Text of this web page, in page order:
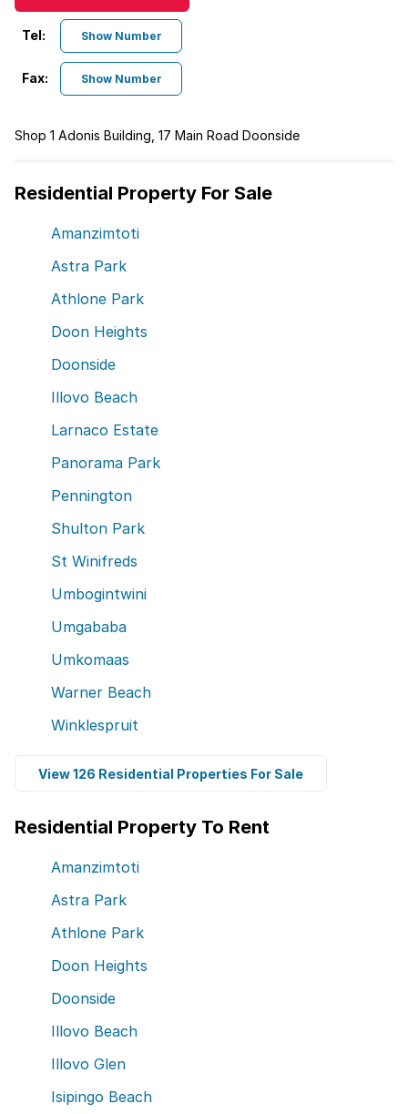
Tel: Show Number
Fax: Show Number
Shop 1 Adonis Building, 17 Main Road Doonside
Residential Property For Sale
Amanzimtoti
Astra Park
Athlone Park
Doon Heights
Doonside
Illovo Beach
Larnaco Estate
Panorama Park
Pennington
Shulton Park
St Winifreds
Umbogintwini
Umgababa
Umkomaas
Warner Beach
Winklespruit
View 126 Residential Properties For Sale
Residential Property To Rent
Amanzimtoti
Astra Park
Athlone Park
Doon Heights
Doonside
Illovo Beach
Illovo Glen
Isipingo Beach